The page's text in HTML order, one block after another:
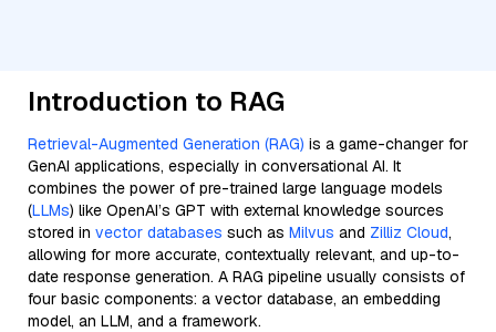
Introduction to RAG
Retrieval-Augmented Generation (RAG) is a game-changer for
GenAI applications, especially in conversational AI. It
combines the power of pre-trained large language models
(LLMs) like OpenAI’s GPT with external knowledge sources
stored in vector databases such as Milvus and Zilliz Cloud,
allowing for more accurate, contextually relevant, and up-to-
date response generation. A RAG pipeline usually consists of
four basic components: a vector database, an embedding
model, an LLM, and a framework.